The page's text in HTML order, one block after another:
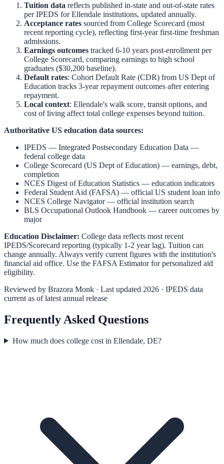
Tuition data reflects published in-state and out-of-state rates
per IPEDS forEllendale institutions, updated annually.
Acceptance rates sourced from College Scorecard (most
recent reporting cycle), reflecting first-year first-time freshman
admissions.
Earnings outcomes tracked 6-10 years post-enrollment per
College Scorecard, comparing earnings to high school
graduates ($30,200 baseline).
Default rates: Cohort Default Rate (CDR) from US Dept of
Education tracks 3-year repayment outcomes after entering
repayment.
Local context: Ellendale's walk score, transit options, and
cost of living affect total college expenses beyond tuition.
Authoritative US education data sources:
IPEDS — Integrated Postsecondary Education Data —
federal college data
College Scorecard (US Dept of Education) — earnings, debt,
completion
NCES Digest of Education Statistics — education indicators
Federal Student Aid (FAFSA) — official US student loan info
NCES College Navigator— official institution search
BLS Occupational Outlook Handbook — career outcomes by
major
Education Disclaimer: College data reflects most recent
IPEDS/Scorecard reporting (typically 1-2 year lag). Tuition can
change annually. Always verify current figures with the institution's
financial aid office. Use the FAFSA Estimatorfor personalized aid
eligibility.
Reviewed by Brazora Monk · Last updated 2026 · IPEDS data
current as of latest annual release
Frequently Asked Questions
How much does college cost in Ellendale, DE?